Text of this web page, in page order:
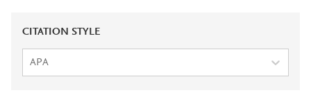
CITATION STYLE
APA